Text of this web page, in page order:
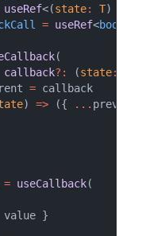
useRef<(state: T)
= useRef<
(
callback?: (state:
= callback
) => ({ ...
= useCallback(
value }